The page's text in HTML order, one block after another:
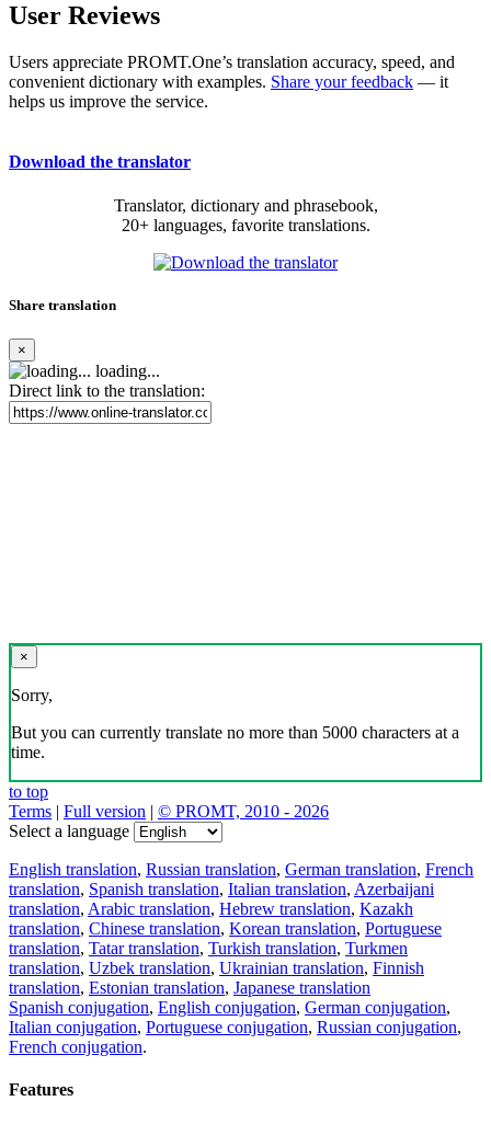
User Reviews
Users appreciate PROMT.One’s translation accuracy, speed, and
convenient dictionary with examples. Share your feedback — it
helps us improve the service.
Download the translator
Translator, dictionary and phrasebook,
20+ languages, favorite translations.
Share translation
×
loading...
Direct link to the translation:
×
Sorry,
But you can currently translate no more than 5000 characters at a
time.
to top
Terms | Full version | © PROMT, 2010 - 2026
Select a language
English translation, Russian translation, German translation, French
translation, Spanish translation, Italian translation, Azerbaijani
translation, Arabic translation, Hebrew translation, Kazakh
translation, Chinese translation, Korean translation, Portuguese
translation, Tatar translation, Turkish translation, Turkmen
translation, Uzbek translation, Ukrainian translation, Finnish
translation, Estonian translation, Japanese translation
Spanish conjugation, English conjugation, German conjugation,
Italian conjugation, Portuguese conjugation, Russian conjugation,
French conjugation.
Features